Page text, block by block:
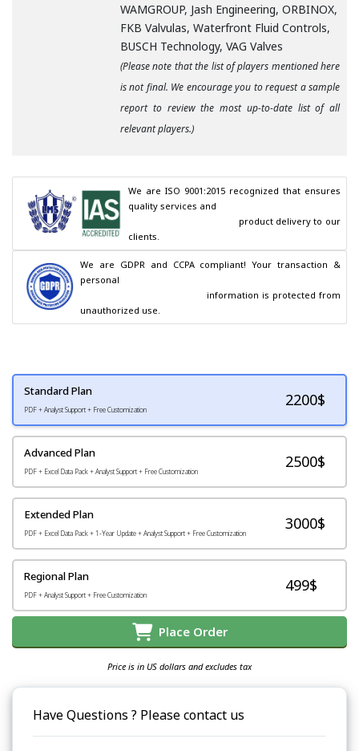
WAMGROUP, Jash Engineering, ORBINOX,
FKB Valvulas, Waterfront Fluid Controls,
BUSCH Technology, VAG Valves
(Please note that the list of players mentioned here
is not final. We encourage you to request a sample
report to review the most up-to-date list of all
relevant players.)
We are ISO 9001:2015 recognized that ensures
quality services and
clients.
We are GDPR and CCPA compliant! Your transaction &
personal
unauthorized use.
Standard Plan
PDF + Analyst Support + Free Customization
2200$
Advanced Plan
PDF + Excel Data Pack + Analyst Support + Free Customization
2500$
Extended Plan
PDF + Excel Data Pack + 1-Year Update + Analyst Support + Free Customization
3000$
Regional Plan
PDF + Analyst Support + Free Customization
499$
Place Order
Price is in US dollars and excludes tax
Have Questions ? Please contact us